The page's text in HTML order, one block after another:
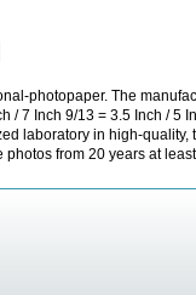
photopaper. The
/ 7 Inch 9/13 = 3.5 Inch / 5
laboratory in high-
from 20 years at